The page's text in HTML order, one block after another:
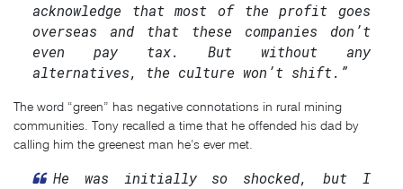
acknowledge that most of the profit goes
overseas and that these companies don’t
even pay tax. But without any
alternatives, the culture won’t shift.”
The word “green” has negative connotations in rural mining
communities. Tony recalled a time that he offended his dad by
calling him the greenest man he’s ever met.
He was initially so shocked, but I